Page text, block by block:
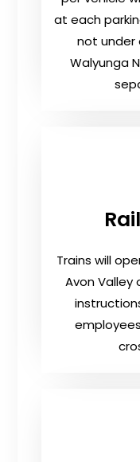
at each
not under
Walyunga
Trains will
Avon Valley